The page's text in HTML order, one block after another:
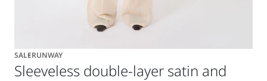
SALERUNWAY
Sleeveless double-layer satin and